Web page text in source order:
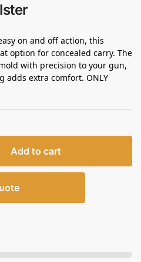
on and off action, this
option for concealed carry. The
with precision to your gun,
adds extra comfort. ONLY
Add to cart